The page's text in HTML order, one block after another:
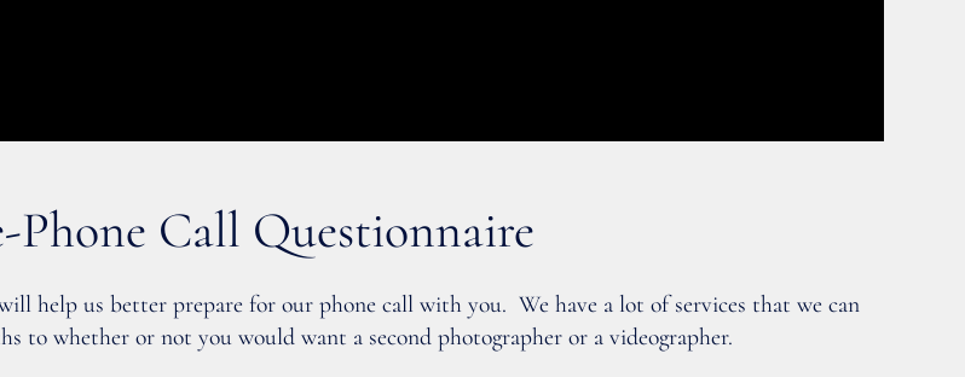
Call Questionnaire
help us better prepare for our phone call with you. We have a lot of services that we can
to whether or not you would want a second photographer or a videographer.